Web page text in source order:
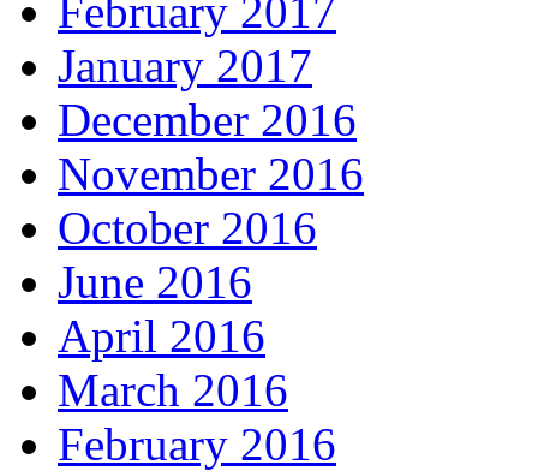
February 2017
January 2017
December 2016
November 2016
October 2016
June 2016
April 2016
March 2016
February 2016